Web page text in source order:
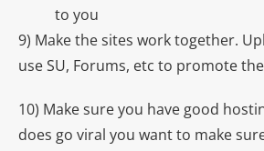
to you
9) Make the sites work together.
use SU, Forums, etc to promote
10) Make sure you have good
does go viral you want to make